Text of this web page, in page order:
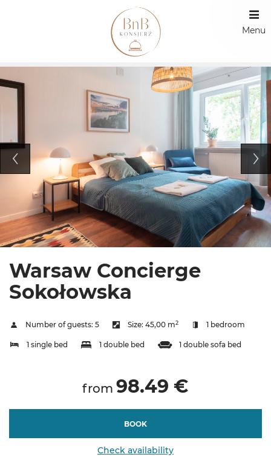
Menu
Warsaw Concierge
Sokołowska
Number of guests: 5 Size: 45,00 m2 1 bedroom
1 single bed 1 double bed 1 double sofa bed
from 98.49 €
BOOK
Check availability